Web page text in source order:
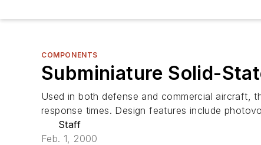
COMPONENTS
Subminiature Solid-
Used in both defense and commercial aircraft,
response times. Design features include
Staff
Feb. 1, 2000